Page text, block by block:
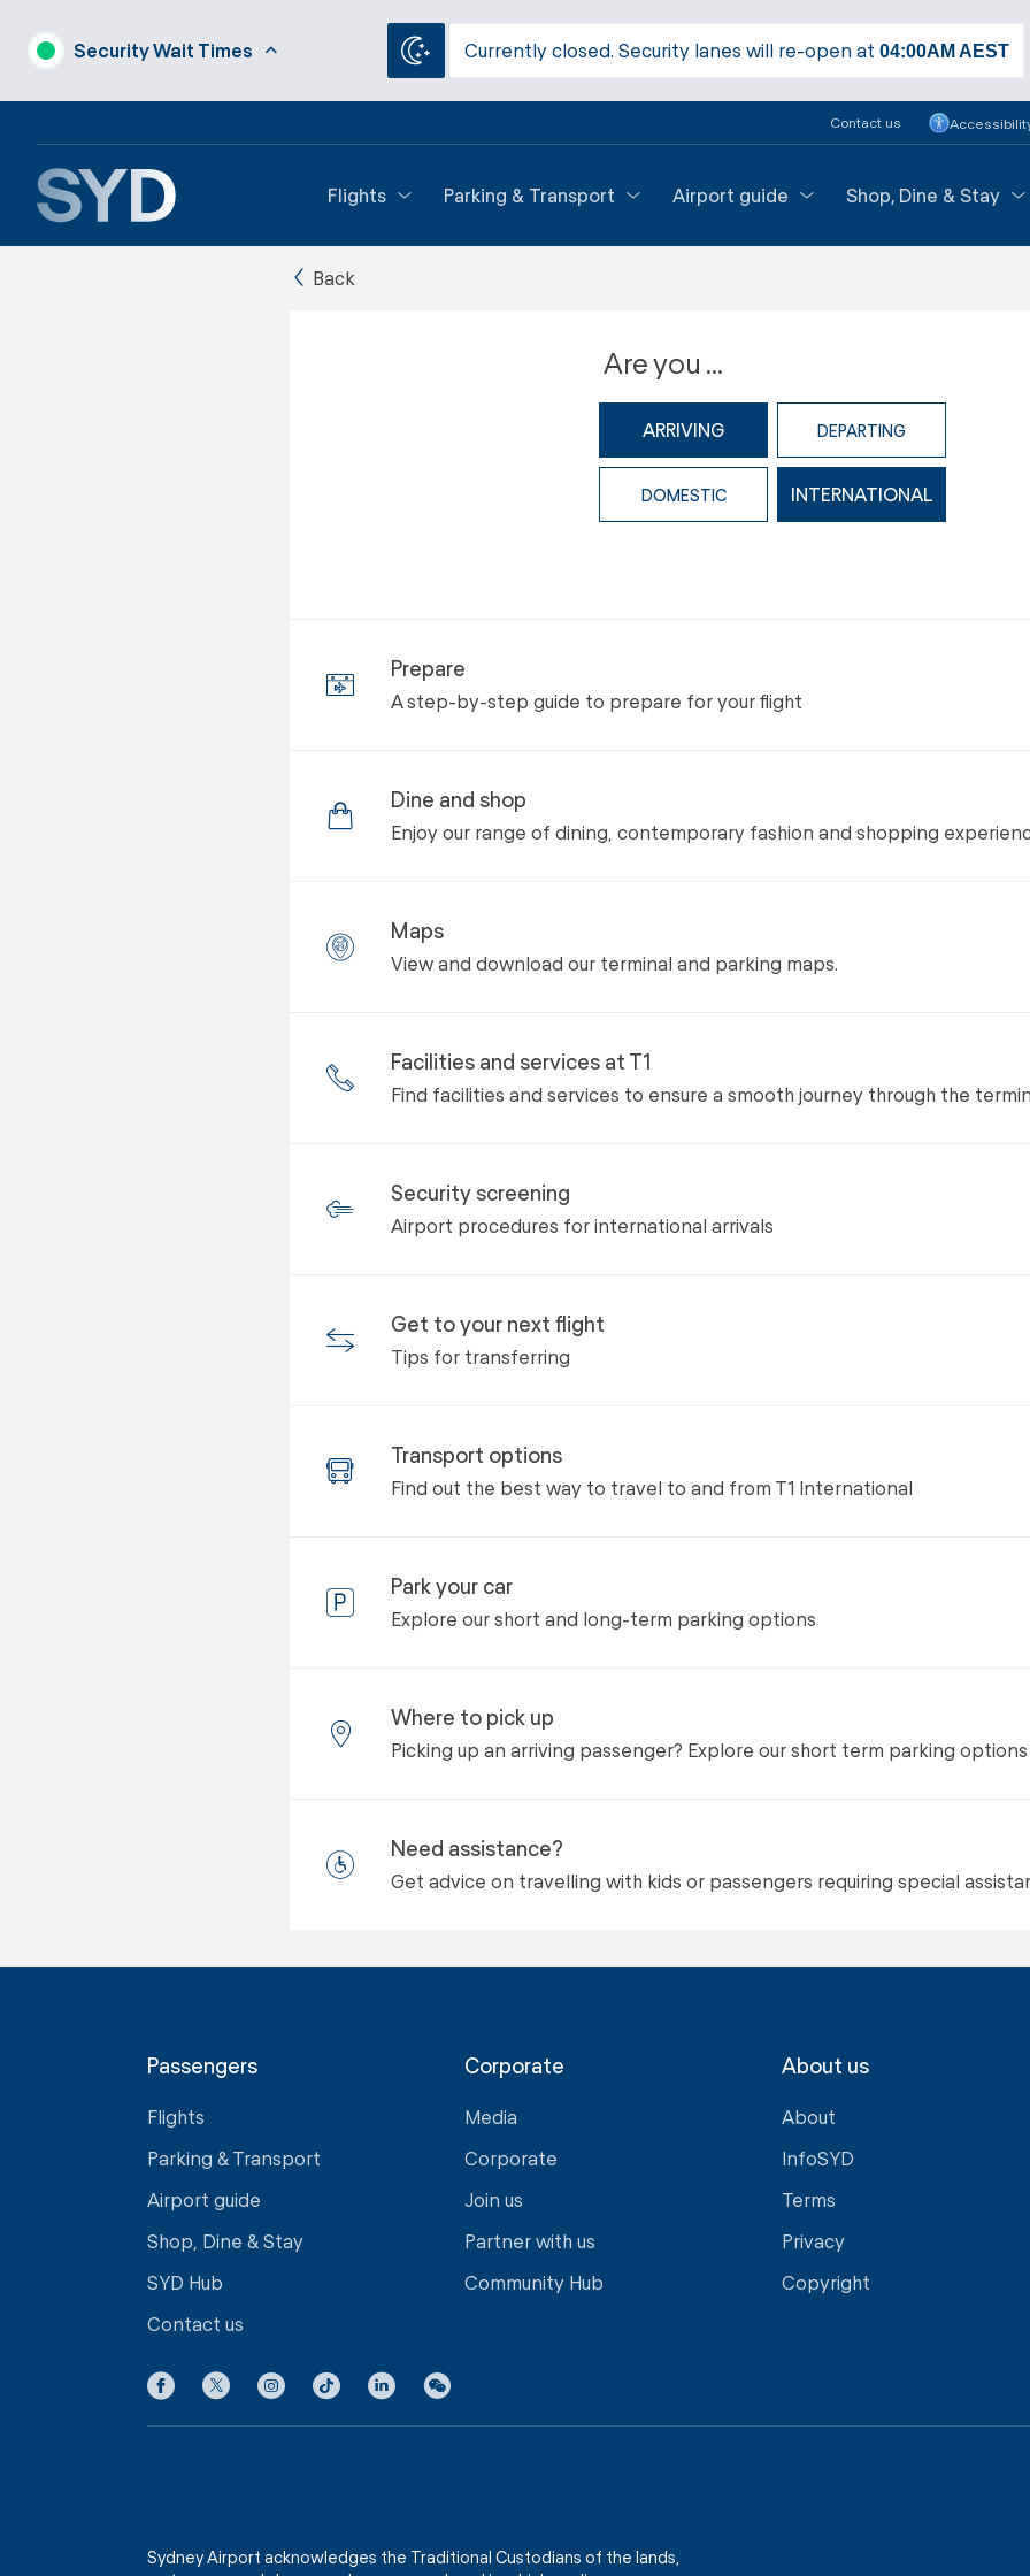
Security Wait Times Currently closed. Security lanes will re-open at 04:00AM AEST
Contact us
Flights Parking & Transport Airport guide Shop, Dine & Stay
Back
Are you ...
ARRIVING DEPARTING
DOMESTIC INTERNATIONAL
Prepare
A step-by-step guide to prepare for your flight
Dine and shop
Enjoy our range of dining, contemporary fashion and shopping
Maps
View and download our terminal and parking maps.
Facilities and services at T1
Find facilities and services to ensure a smooth journey through the
Security screening
Airport procedures for international arrivals
Get to your next flight
Tips for transferring
Transport options
Find out the best way to travel to and from T1 International
Park your car
Explore our short and long-term parking options
Where to pick up
Picking up an arriving passenger? Explore our short term parking options
Need assistance?
Get advice on travelling with kids or passengers requiring special
Passengers
Flights
Parking & Transport
Airport guide
Shop, Dine & Stay
SYD Hub
Contact us
Corporate
Media
Corporate
Join us
Partner with us
Community Hub
About us
About
InfoSYD
Terms
Privacy
Copyright
Sydney Airport acknowledges the Traditional Custodians of the lands,